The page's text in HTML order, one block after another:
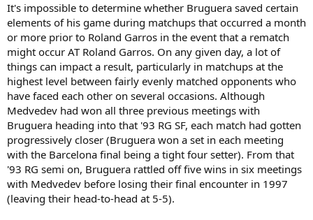
It's impossible to determine whether Bruguera saved certain
elements of his game during matchups that occurred a month
or more prior to Roland Garros in the event that a rematch
might occur AT Roland Garros. On any given day, a lot of
things can impact a result, particularly in matchups at the
highest level between fairly evenly matched opponents who
have faced each other on several occasions. Although
Medvedev had won all three previous meetings with
Bruguera heading into that '93 RG SF, each match had gotten
progressively closer (Bruguera won a set in each meeting
with the Barcelona final being a tight four setter). From that
'93 RG semi on, Bruguera rattled off five wins in six meetings
with Medvedev before losing their final encounter in 1997
(leaving their head-to-head at 5-5).